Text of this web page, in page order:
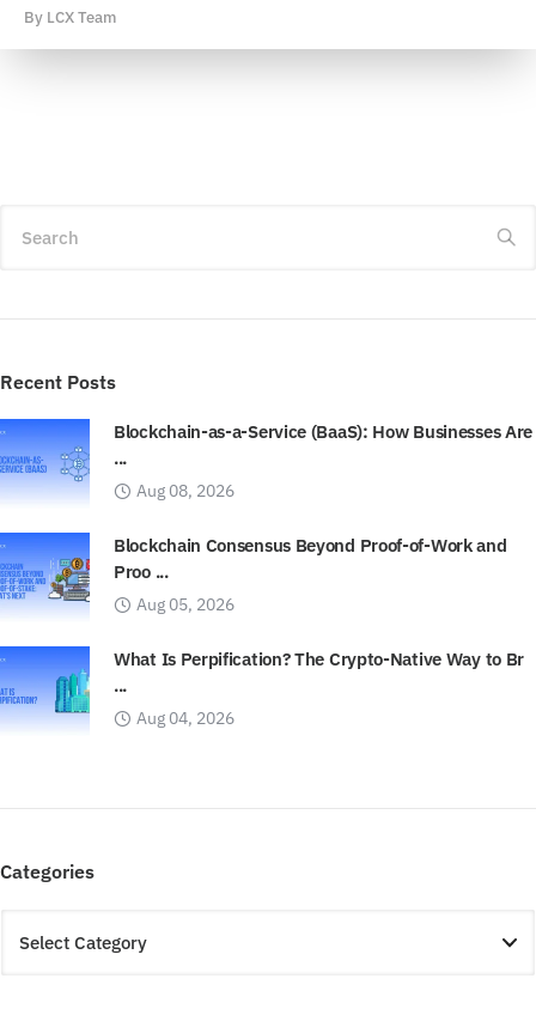
By LCX Team
Search
Recent Posts
Blockchain-as-a-Service (BaaS): How Businesses Are
...
Aug 08, 2026
Blockchain Consensus Beyond Proof-of-Work and
Proo ...
Aug 05, 2026
What Is Perpification? The Crypto-Native Way to Br
...
Aug 04, 2026
Categories